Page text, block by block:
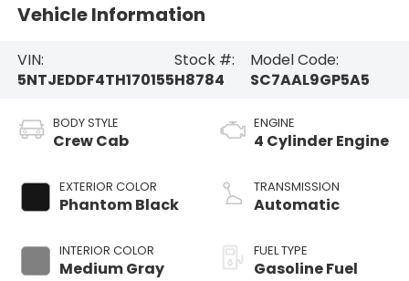
Vehicle Information
VIN:
5NTJEDDF4TH170155
Stock #:
H8784
Model Code:
SC7AAL9GP5A5
BODY STYLE
Crew Cab
EXTERIOR COLOR
Phantom Black
INTERIOR COLOR
Medium Gray
ENGINE
4 Cylinder Engine
TRANSMISSION
Automatic
FUEL TYPE
Gasoline Fuel